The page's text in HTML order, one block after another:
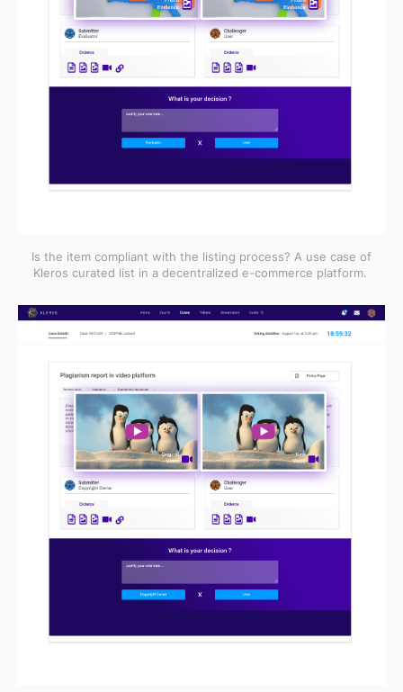
Is the item compliant with the listing process? A use case of
Kleros curated list in a decentralized e-commerce platform.